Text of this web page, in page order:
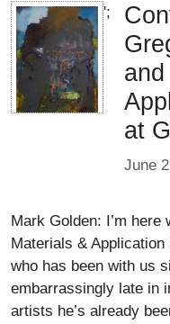
';
at
June
Mark Golden: I’m
Materials &
who has been with us
embarrassingly late in
artists he’s already